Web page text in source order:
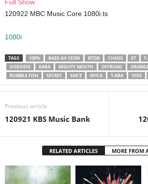
Full Show
120922 MBC Music Core 1080i.ts
1080i
TAGS 100% BAEK AH YEON BTOB CHAOS E7
GODDESS
KARA MIGHTY MOUTH OFFROAD
RUMBLE FISH
SECRET SHE'Z SPICA T-ARA VIXX
Previous article
120921 KBS Music Bank
RELATED ARTICLES MORE FROM